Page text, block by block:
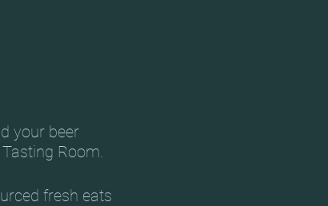
your beer
Room.
fresh eats